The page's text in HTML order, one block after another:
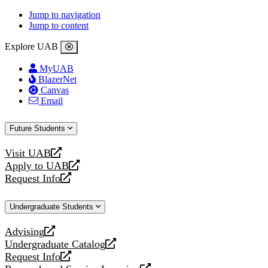
Jump to navigation
Jump to content
Explore UAB
MyUAB
BlazerNet
Canvas
Email
Future Students
Visit UAB
opens
a
new
Apply to UAB
opens
a
website
Request Info
opens
new
Undergraduate Students
Advising
opens
a
new
Undergraduate Catalog
opens
a
Request Info
opens